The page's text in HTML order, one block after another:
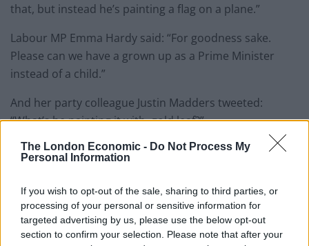
The London Economic - Do Not Process My
Personal Information
If you wish to opt-out of the sale, sharing to third parties, or
processing of your personal or sensitive information for
targeted advertising by us, please use the below opt-out
section to confirm your selection. Please note that after your
that, but instead he’s painting a flag on a plane.”
Labour MP Emma Hardy said: “For goodness sake.
Please can we have a grown up as a Prime Minister
instead of a child.”
And her party colleague Justin Madders tweeted:
“What’s he painting it with, gold leaf?”
But the Prime Minister’s official spokesman pointed
RelatedPosts
So-called ‘anti-establishment party of the people’